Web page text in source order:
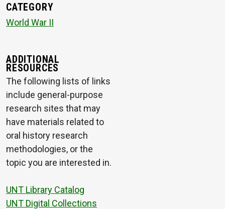
CATEGORY
World War II
ADDITIONAL
RESOURCES
The following lists of links
include general-purpose
research sites that may
have materials related to
oral history research
methodologies, or the
topic you are interested in.
UNT Library Catalog
UNT Digital Collections